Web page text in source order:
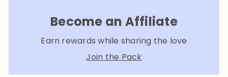
Become an Affiliate
Earn rewards while sharing the love
Join the Pack